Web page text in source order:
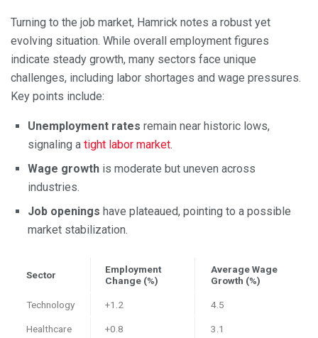
Turning to the job market, Hamrick notes a robust yet
evolving situation. While overall employment figures
indicate steady growth, many sectors face unique
challenges, including labor shortages and wage pressures.
Key points include:
Unemployment rates remain near historic lows,
signaling a tight labor market.
Wage growth is moderate but uneven across
industries.
Job openings have plateaued, pointing to a possible
market stabilization.
Sector
Employment
Change (%)
Average Wage
Growth (%)
Technology +1.2 4.5
Healthcare +0.8 3.1